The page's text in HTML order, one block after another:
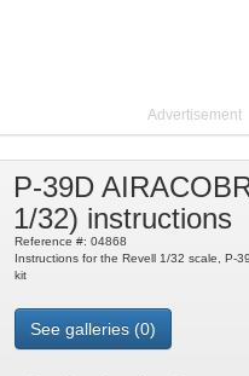
Advertisement
P-39D
1/32) instructions
Reference #: 04868
Instructions for the Revell 1/32 scale, P-
kit
See galleries (0)